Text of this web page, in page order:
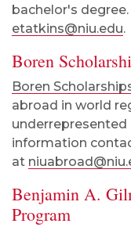
bachelor's
etatkins@niu.edu.
Boren
Boren
abroad in world
underrepresented
information
at
Benjamin A.
Program